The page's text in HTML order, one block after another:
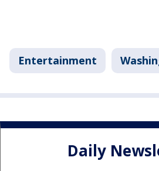
Entertainment
Daily